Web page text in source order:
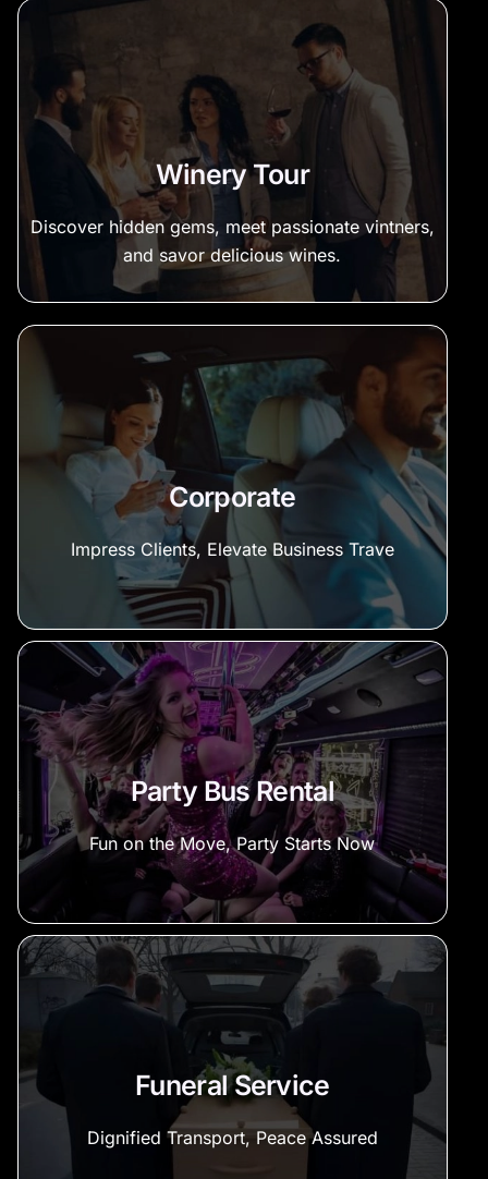
Winery Tour
Discover hidden gems, meet passionate vintners,
and savor delicious wines.
Corporate
Impress Clients, Elevate Business Trave
Party Bus Rental
Fun on the Move, Party Starts Now
Funeral Service
Dignified Transport, Peace Assured